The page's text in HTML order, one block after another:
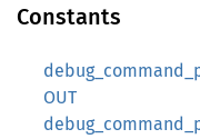
Constants
OUT